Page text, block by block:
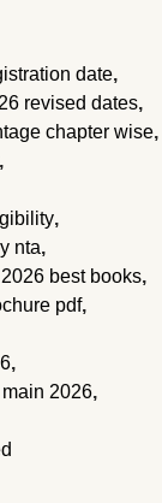
date,
revised dates,
chapter wise,
,
,
nta,
best books,
pdf,
,
2026,